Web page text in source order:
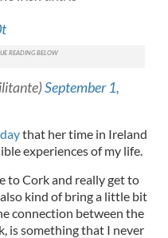
September 1,
that her time in Ireland
experiences of my life.
to Cork and really get to
kind of bring a little bit
connection between the
is something that I never